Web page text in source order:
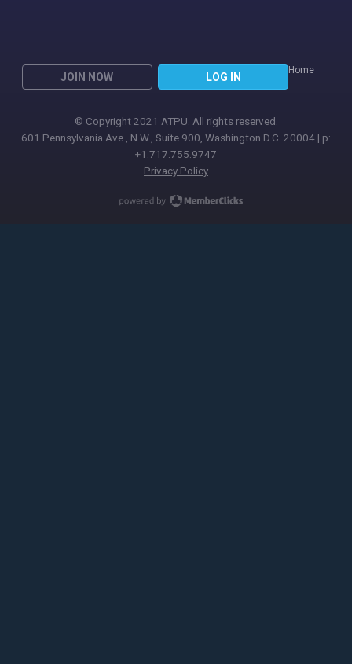
JOIN NOW LOG IN
Home
© Copyright 2021 ATPU. All rights reserved.
601 Pennsylvania Ave., N.W., Suite 900, Washington D.C. 20004 | p:
+1.717.755.9747
Privacy Policy